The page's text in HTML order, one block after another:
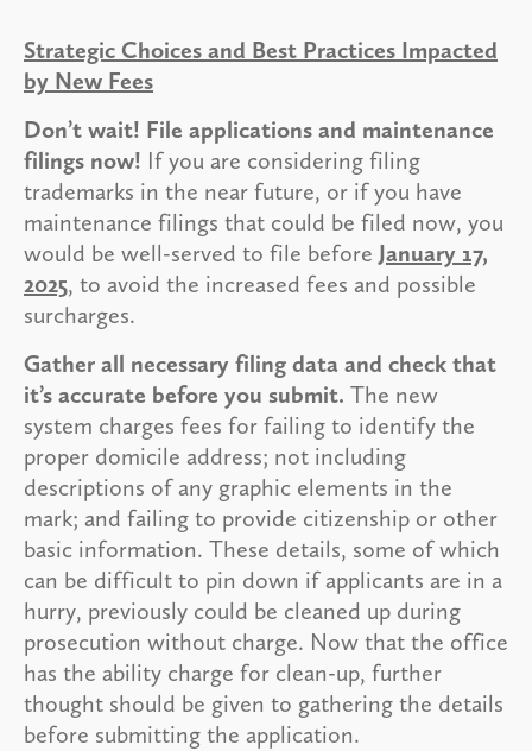
Strategic Choices and Best Practices Impacted
by New Fees
Don’t wait! File applications and maintenance
filings now! If you are considering filing
trademarks in the near future, or if you have
maintenance filings that could be filed now, you
would be well-served to file before January 17,
2025, to avoid the increased fees and possible
surcharges.
Gather all necessary filing data and check that
it’s accurate before you submit. The new
system charges fees for failing to identify the
proper domicile address; not including
descriptions of any graphic elements in the
mark; and failing to provide citizenship or other
basic information. These details, some of which
can be difficult to pin down if applicants are in a
hurry, previously could be cleaned up during
prosecution without charge. Now that the office
has the ability charge for clean-up, further
thought should be given to gathering the details
before submitting the application.